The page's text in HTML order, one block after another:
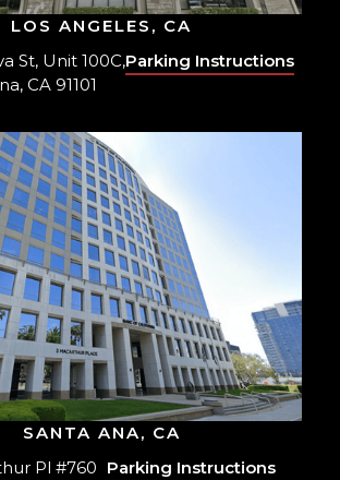
LOS ANGELES, CA
St, Unit 100C,
CA 91101
Parking Instructions
SANTA ANA, CA
Pl #760 Parking Instructions